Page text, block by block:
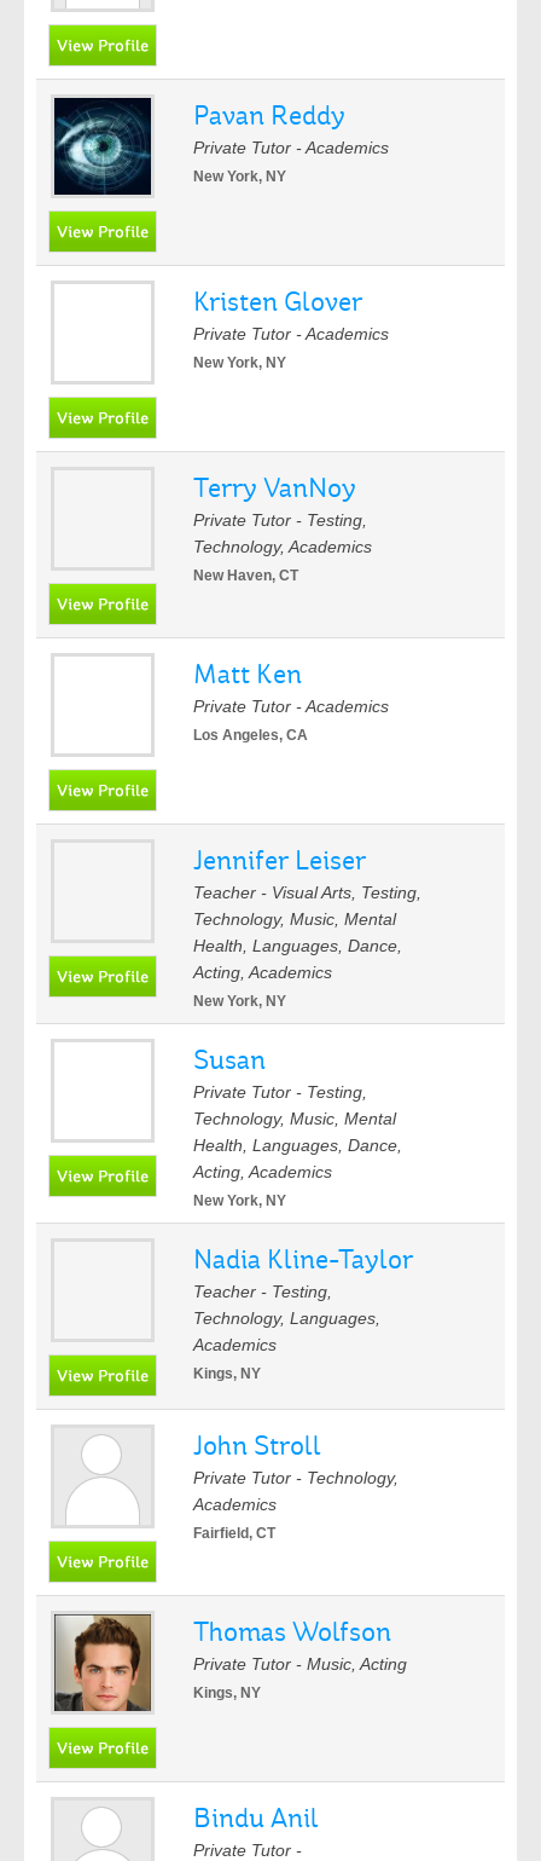
Pavan Reddy
Private Tutor - Academics
New York, NY
Kristen Glover
Private Tutor - Academics
New York, NY
Terry VanNoy
Private Tutor - Testing,
Technology, Academics
New Haven, CT
Matt Ken
Private Tutor - Academics
Los Angeles, CA
Jennifer Leiser
Teacher - Visual Arts, Testing,
Technology, Music, Mental
Health, Languages, Dance,
Acting, Academics
New York, NY
Susan
Private Tutor - Testing,
Technology, Music, Mental
Health, Languages, Dance,
Acting, Academics
New York, NY
Nadia Kline-Taylor
Teacher - Testing,
Technology, Languages,
Academics
Kings, NY
John Stroll
Private Tutor - Technology,
Academics
Fairfield, CT
Thomas Wolfson
Private Tutor - Music, Acting
Kings, NY
Bindu Anil
Private Tutor -